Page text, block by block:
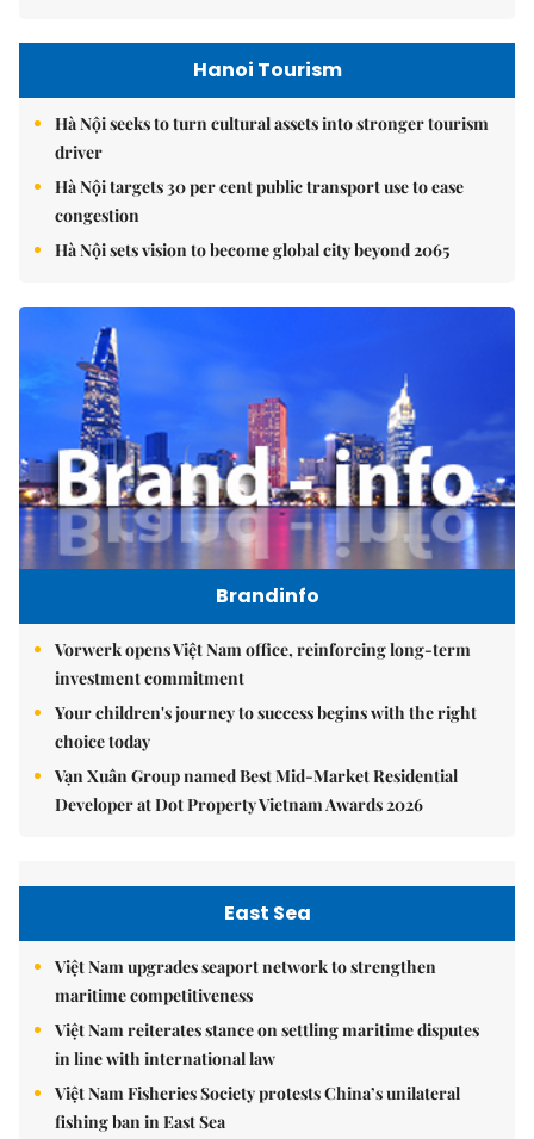
Hanoi Tourism
Hà Nội seeks to turn cultural assets into stronger tourism
driver
Hà Nội targets 30 per cent public transport use to ease
congestion
Hà Nội sets vision to become global city beyond 2065
Brandinfo
Vorwerk opens Việt Nam office, reinforcing long-term
investment commitment
Your children's journey to success begins with the right
choice today
Vạn Xuân Group named Best Mid-Market Residential
Developer at Dot Property Vietnam Awards 2026
East Sea
Việt Nam upgrades seaport network to strengthen
maritime competitiveness
Việt Nam reiterates stance on settling maritime disputes
in line with international law
Việt Nam Fisheries Society protests China’s unilateral
fishing ban in East Sea